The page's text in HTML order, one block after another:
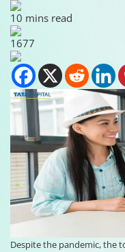
10 mins read
1677
Despite the pandemic, the